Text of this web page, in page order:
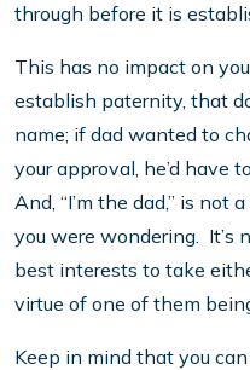
through before it is
This has no impact on
establish paternity, that
name; if dad wanted to
your approval, he’d have
And, “I’m the dad,” is not
you were wondering. It’s
best interests to take
virtue of one of them
Keep in mind that you can